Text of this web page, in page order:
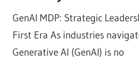
GenAI MDP: Strategic
First Era As industries
Generative AI (GenAI) is no